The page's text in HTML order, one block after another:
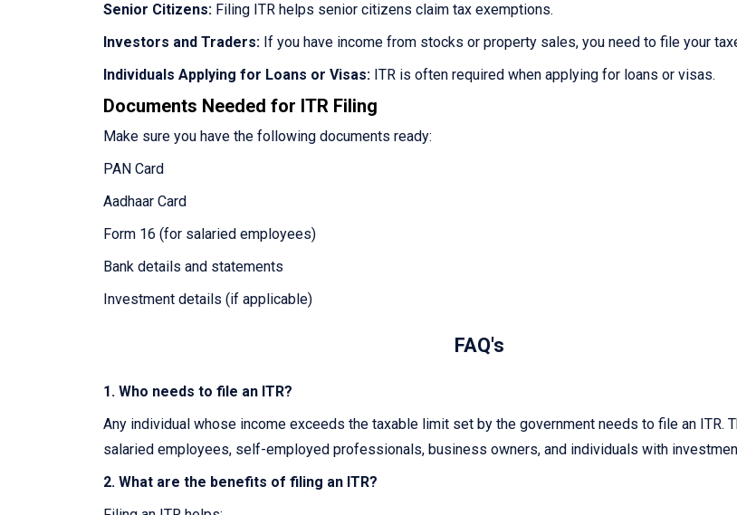
Senior Citizens: Filing ITR helps senior citizens claim tax exemptions.
Investors and Traders: If you have income from stocks or property sales, you need to file your
Individuals Applying for Loans or Visas: ITR is often required when applying for loans or visas.
Documents Needed for ITR Filing
Make sure you have the following documents ready:
PAN Card
Aadhaar Card
Form 16 (for salaried employees)
Bank details and statements
Investment details (if applicable)
FAQ's
1. Who needs to file an ITR?
Any individual whose income exceeds the taxable limit set by the government needs to file an ITR.
salaried employees, self-employed professionals, business owners, and individuals with
2. What are the benefits of filing an ITR?